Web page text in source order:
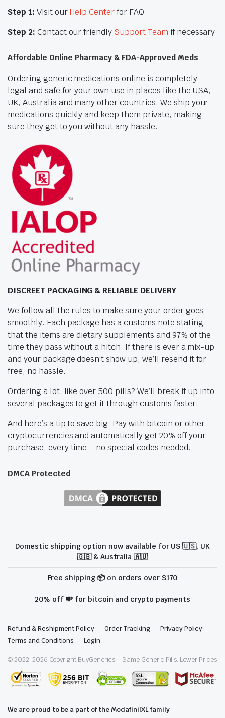
Step 1: Visit ourHelp Centerfor FAQ
Step 2: Contact our friendly Support Team if necessary
Affordable Online Pharmacy & FDA-Approved Meds
Ordering generic medications online is completely
legal and safe for your own use in places like the USA,
UK, Australia and many other countries. We ship your
medications quickly and keep them private, making
sure they get to you without any hassle.
DISCREET PACKAGING & RELIABLE DELIVERY
We follow all the rules to make sure your order goes
smoothly. Each package has a customs note stating
that the items are dietary supplements and 97% of the
time they pass without a hitch. If there is ever a mix-up
and your package doesn’t show up, we’ll resend it for
free, no hassle.
Ordering a lot, like over 500 pills? We’ll break it up into
several packages to get it through customs faster.
And here’s a tip to save big: Pay with bitcoin or other
cryptocurrencies and automatically get 20% off your
purchase, every time – no special codes needed.
DMCA Protected
Domestic shipping option now available for US 🇺🇸, UK
🇬🇧 & Australia 🇦🇺
Free shipping 📦 on orders over $170
20% off 💸 for bitcoin and crypto payments
Refund & Reshipment Policy Order Tracking
Privacy Policy
Terms and Conditions
Login
© 2022-2026 Copyright BuyGenerics – Same Generic Pills. Lower Prices
We are proud to be a part of the ModafinilXL family